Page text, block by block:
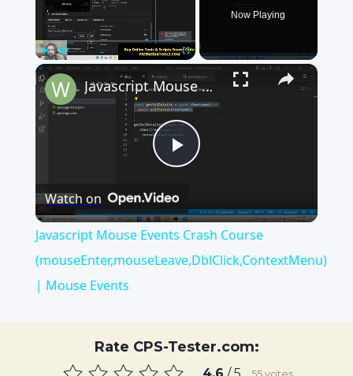
Play Unmute Fullscreen
Now Playing
×
Play
Video
Javascript Mouse Events Crash Course (mouseEnter,mouseLeave,DblClick,ContextMenu) | Mouse Events
Watch on
Javascript Mouse Events Crash Course
(mouseEnter,mouseLeave,DblClick,ContextMenu)
| Mouse Events
Rate CPS-Tester.com: